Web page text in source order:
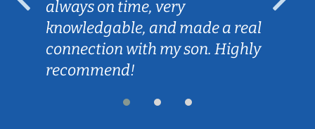
always on time, very
knowledgable, and made a real
connection with my son. Highly
recommend!